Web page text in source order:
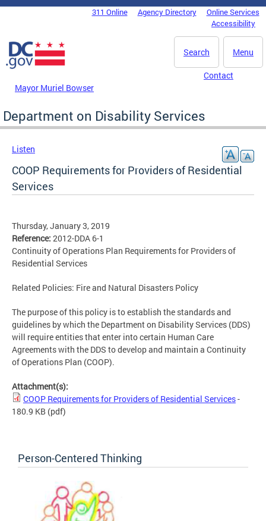
Skip to main content
DC Agency Top Menu311 Online Agency Directory
Online Services
Accessibility
Menu
Search
Mayor Muriel Bowser
Contact
Department on Disability Services
Listen
COOP Requirements for Providers of Residential
Services
Thursday, January 3, 2019
Reference: 2012-DDA 6-1
Continuity of Operations Plan Requirements for Providers of
Residential Services
Related Policies: Fire and Natural Disasters Policy
The purpose of this policy is to establish the standards and
guidelines by which the Department on Disability Services (DDS)
will require entities that enter into certain Human Care
Agreements with the DDS to develop and maintain a Continuity
of Operations Plan (COOP).
Attachment(s):
COOP Requirements for Providers of Residential Services-
180.9 KB (pdf)
Person-Centered Thinking